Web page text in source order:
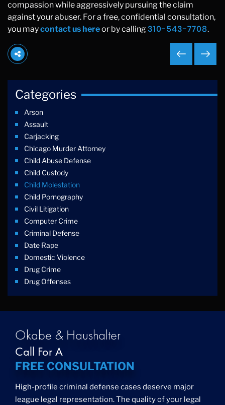
compassion while aggressively pursuing the claim
against your abuser. For a free, confidential consultation,
you maycontact us hereor by calling 310-543-7708.
Categories
Arson
Assault
Carjacking
Chicago Murder Attorney
Child Abuse Defense
Child Custody
Child Molestation
Child Pornography
Civil Litigation
Computer Crime
Criminal Defense
Date Rape
Domestic Violence
Drug Crime
Drug Offenses
Education Law
Federal Crimes
Felonies
Firm News
Fraud
Grand Theft
Okabe & Haushalter
Call For A
FREE CONSULTATION
High-profile criminal defense cases deserve major
league legal representation. The quality of your legal